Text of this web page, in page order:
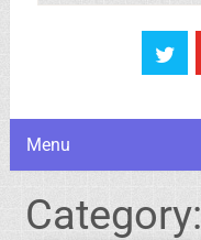
Menu
Category: